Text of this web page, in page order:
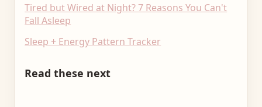
Tired but Wired at Night? 7 Reasons You Can't
Fall Asleep
Sleep + Energy Pattern Tracker
Read these next